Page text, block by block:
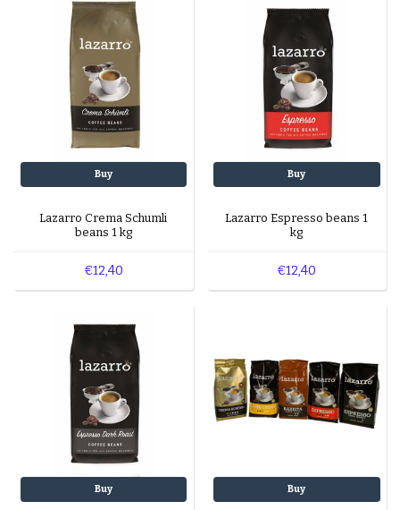
Buy
Lazarro Crema Schumli
beans 1 kg
€12,40
Buy
Lazarro Espresso beans 1
kg
€12,40
Buy Buy